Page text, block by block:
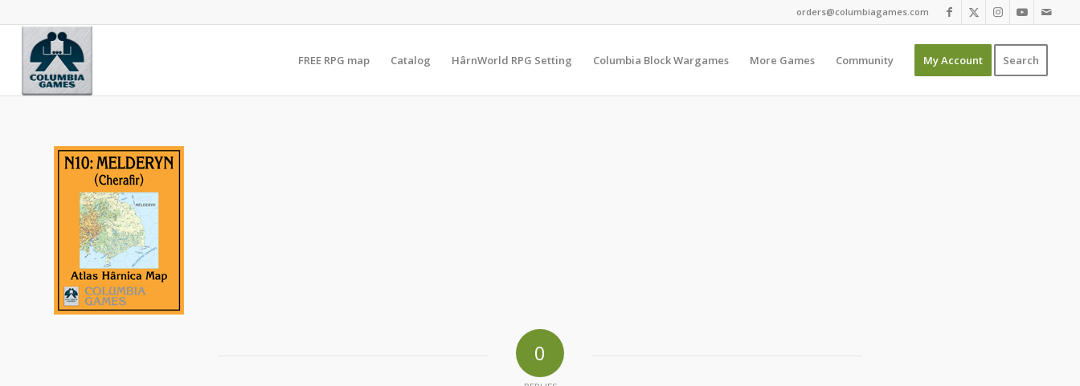
orders@columbiagames.com
FREE RPG map Catalog HârnWorld RPG Setting Columbia Block Wargames More Games Community My Account Search
0